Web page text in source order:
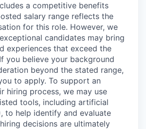
a competitive benefits
salary range reflects the
for this role. However, we
candidates may bring
experiences that exceed the
you believe your background
beyond the stated range,
to apply. To support an
hiring process, we may use
tools, including artificial
to help identify and evaluate
decisions are ultimately